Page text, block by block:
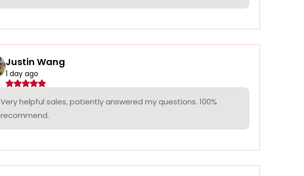
Justin Wang
1 day ago
Very helpful sales, patiently answered my questions. 100%
recommend.